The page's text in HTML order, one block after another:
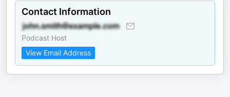
Contact Information
Podcast Host
View Email Address